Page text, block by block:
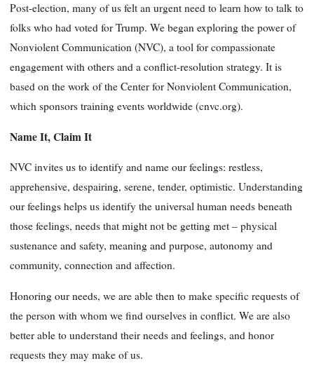
Post-election, many of us felt an urgent need to learn how to talk to
folks who had voted for Trump. We began exploring the power of
Nonviolent Communication (NVC), a tool for compassionate
engagement with others and a conflict-resolution strategy. It is
based on the work of the Center for Nonviolent Communication,
which sponsors training events worldwide (cnvc.org).
Name It, Claim It
NVC invites us to identify and name our feelings: restless,
apprehensive, despairing, serene, tender, optimistic. Understanding
our feelings helps us identify the universal human needs beneath
those feelings, needs that might not be getting met – physical
sustenance and safety, meaning and purpose, autonomy and
community, connection and affection.
Honoring our needs, we are able then to make specific requests of
the person with whom we find ourselves in conflict. We are also
better able to understand their needs and feelings, and honor
requests they may make of us.